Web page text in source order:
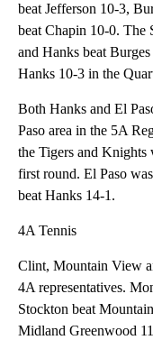
beat Jefferson 10-3,
beat Chapin 10-0. The
and Hanks beat
Hanks 10-3 in the
Both Hanks and El
Paso area in the 5A
the Tigers and Knights
first round. El Paso
beat Hanks 14-1.
4A Tennis
Clint, Mountain View
4A representatives.
Stockton beat
Midland Greenwood